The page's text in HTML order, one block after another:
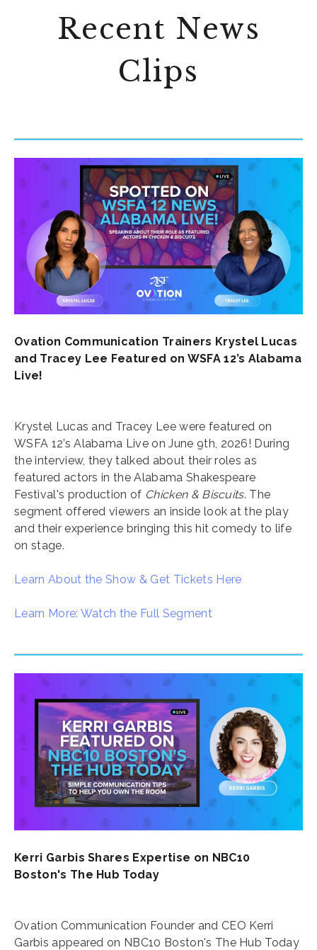
Recent News
Clips
Ovation Communication Trainers Krystel Lucas
and Tracey Lee Featured on WSFA 12’s Alabama
Live!
Krystel Lucas and Tracey Lee were featured on
WSFA 12’s Alabama Live on June 9th, 2026! During
the interview, they talked about their roles as
featured actors in the Alabama Shakespeare
Festival's production of Chicken & Biscuits. The
segment offered viewers an inside look at the play
and their experience bringing this hit comedy to life
on stage.
Learn About the Show & Get Tickets Here
Learn More: Watch the Full Segment
Kerri Garbis Shares Expertise on NBC10
Boston's The Hub Today
Ovation Communication Founder and CEO Kerri
Garbis appeared on NBC10 Boston's The Hub Today